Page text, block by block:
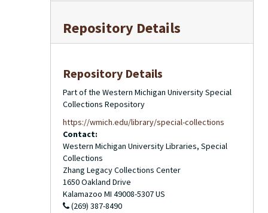
Repository Details
Repository Details
Part of the Western Michigan University Special
Collections Repository
https://wmich.edu/library/special-collections
Contact:
Western Michigan University Libraries, Special
Collections
Zhang Legacy Collections Center
1650 Oakland Drive
Kalamazoo MI 49008-5307US
(269) 387-8490